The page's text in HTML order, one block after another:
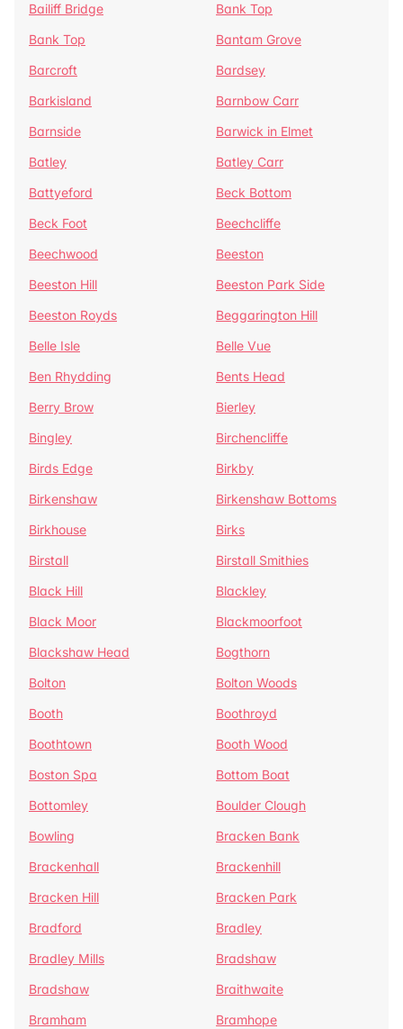
Bailiff Bridge
Bank Top
Bank Top
Bantam Grove
Barcroft
Bardsey
Barkisland
Barnbow Carr
Barnside
Barwick in Elmet
Batley
Batley Carr
Battyeford
Beck Bottom
Beck Foot
Beechcliffe
Beechwood
Beeston
Beeston Hill
Beeston Park Side
Beeston Royds
Beggarington Hill
Belle Isle
Belle Vue
Ben Rhydding
Bents Head
Berry Brow
Bierley
Bingley
Birchencliffe
Birds Edge
Birkby
Birkenshaw
Birkenshaw Bottoms
Birkhouse
Birks
Birstall
Birstall Smithies
Black Hill
Blackley
Black Moor
Blackmoorfoot
Blackshaw Head
Bogthorn
Bolton
Bolton Woods
Booth
Boothroyd
Boothtown
Booth Wood
Boston Spa
Bottom Boat
Bottomley
Boulder Clough
Bowling
Bracken Bank
Brackenhall
Brackenhill
Bracken Hill
Bracken Park
Bradford
Bradley
Bradley Mills
Bradshaw
Bradshaw
Braithwaite
Bramham
Bramhope